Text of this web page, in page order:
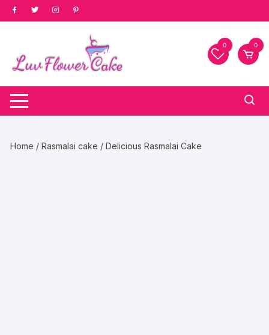
Skip
to
0 0
Home /Rasmalai cake / Delicious Rasmalai Cake